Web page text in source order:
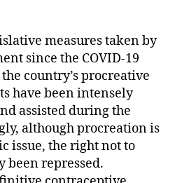
measures taken by
since the COVID-19
country’s procreative
have been intensely
assisted during the
although procreation is
issue, the right not to
been repressed.